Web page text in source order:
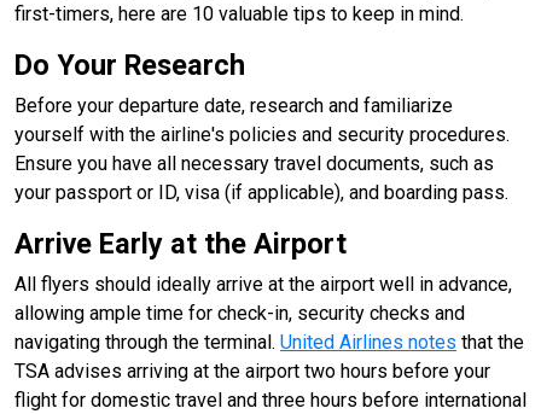
first-timers, here are 10 valuable tips to keep in mind.
Do Your Research
Before your departure date, research and familiarize
yourself with the airline's policies and security procedures.
Ensure you have all necessary travel documents, such as
your passport or ID, visa (if applicable), and boarding pass.
Arrive Early at the Airport
All flyers should ideally arrive at the airport well in advance,
allowing ample time for check-in, security checks and
navigating through the terminal. United Airlines notes that the
TSA advises arriving at the airport two hours before your
flight for domestic travel and three hours before international